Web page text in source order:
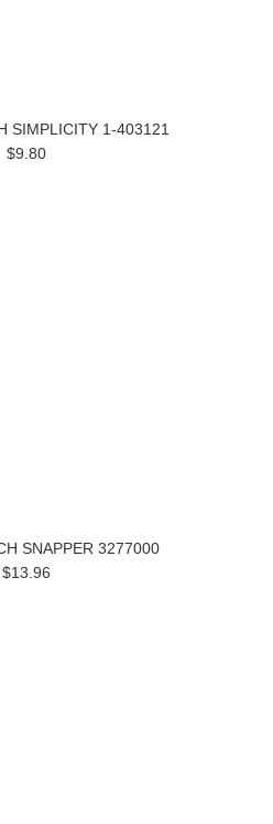
SIMPLICITY 1-403121
$9.80
SNAPPER 3277000
$13.96